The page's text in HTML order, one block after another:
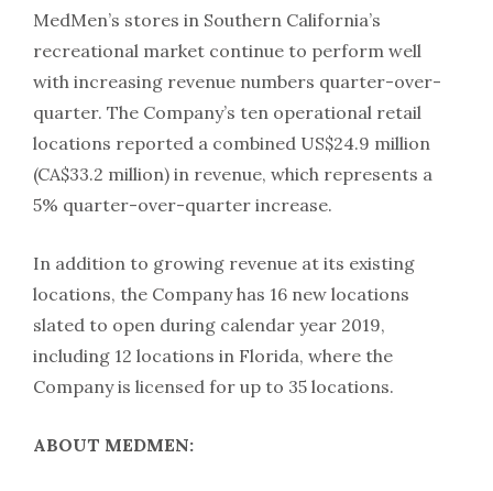
MedMen’s stores in Southern California’s
recreational market continue to perform well
with increasing revenue numbers quarter-over-
quarter. The Company’s ten operational retail
locations reported a combined US$24.9 million
(CA$33.2 million) in revenue, which represents a
5% quarter-over-quarter increase.
In addition to growing revenue at its existing
locations, the Company has 16 new locations
slated to open during calendar year 2019,
including 12 locations in Florida, where the
Company is licensed for up to 35 locations.
ABOUT MEDMEN: